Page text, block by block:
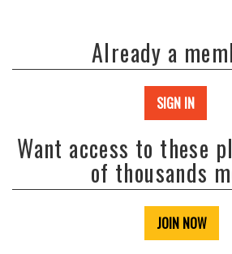
Already a
SIGN IN
Want access to these
of thousands
JOIN NOW